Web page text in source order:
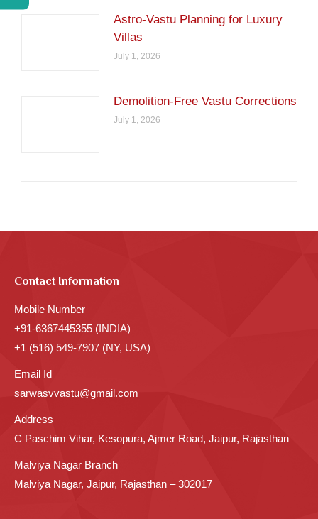
Astro-Vastu Planning for Luxury
Villas
July 1, 2026
Demolition-Free Vastu Corrections
July 1, 2026
Contact Information
Mobile Number
+91-6367445355 (INDIA)
+1 (516) 549-7907 (NY, USA)
Email Id
sarwasvvastu@gmail.com
Address
C Paschim Vihar, Kesopura, Ajmer Road, Jaipur, Rajasthan
Malviya Nagar Branch
Malviya Nagar, Jaipur, Rajasthan – 302017